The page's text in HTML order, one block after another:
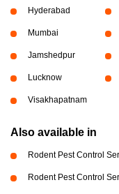
Hyderabad
Mumbai
Jamshedpur
Lucknow
Visakhapatnam
Also available in
Rodent Pest Control
Rodent Pest Control